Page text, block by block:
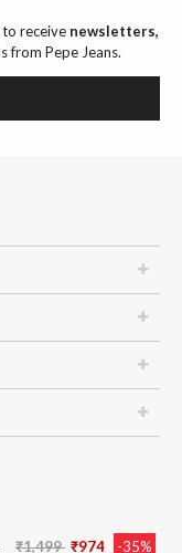
Price reduced from
₹1,499 to
₹974 -35%
receive newsletters,
from Pepe Jeans.